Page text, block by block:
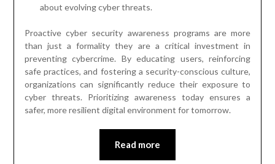
about evolving cyber threats.
Proactive cyber security awareness programs are more
than just a formality they are a critical investment in
preventing cybercrime. By educating users, reinforcing
safe practices, and fostering a security-conscious culture,
organizations can significantly reduce their exposure to
cyber threats. Prioritizing awareness today ensures a
safer, more resilient digital environment for tomorrow.
Read more